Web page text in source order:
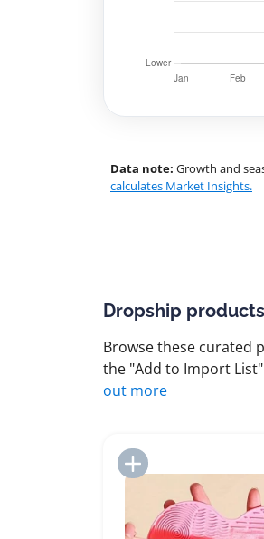
Data note: Growth and
calculates Market Insights.
Dropship
Browse these curated
the "Add to Import
out more